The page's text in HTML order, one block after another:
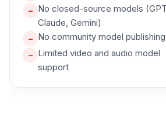
–
No closed-source models
Claude, Gemini)
– No community model publishing
–
Limited video and audio model
support